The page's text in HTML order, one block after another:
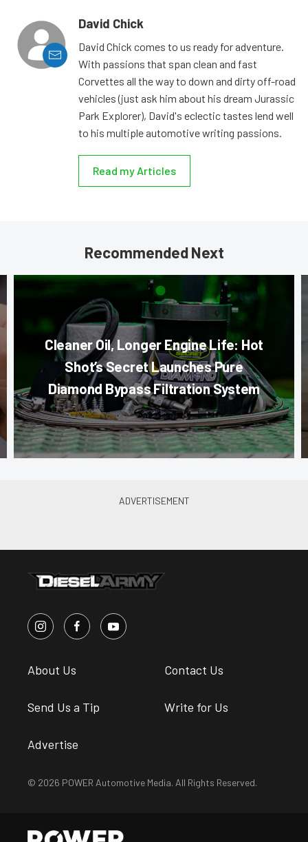
David Chick
David Chick comes to us ready for adventure.
With passions that span clean and fast
Corvettes all the way to down and dirty off-road
vehicles (just ask him about his dream Jurassic
Park Explorer), David's eclectic tastes lend well
to his multiple automotive writing passions.
Read my Articles
Recommended Next
Cleaner Oil, Longer Engine Life: Hot
Shot’s Secret Launches Pure
Diamond Bypass Filtration System
About Us Contact Us
Send Us a Tip Write for Us
Advertise
© 2026 POWER Automotive Media. All Rights Reserved.